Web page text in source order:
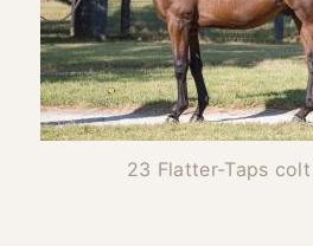
23 Flatter-Taps colt